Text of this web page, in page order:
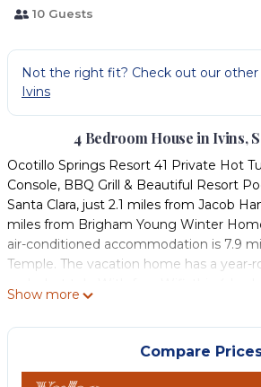
10 Guests
Not the right fit? Check out our other
Ivins
4 Bedroom House in Ivins,
Ocotillo Springs Resort 41 Private Hot
Console, BBQ Grill & Beautiful Resort
Santa Clara, just 2.1 miles from Jacob
miles from Brigham Young Winter
air-conditioned accommodation is 7.9
Temple. The vacation home has a year-
home features a TV, a washing machine,
equipped kitchen with a dishwasher
accommodation is non-smoking.
Arts is 7 miles from the vacation home,
Utah Pioneer Museum is 7.1 miles
Show more
Compare